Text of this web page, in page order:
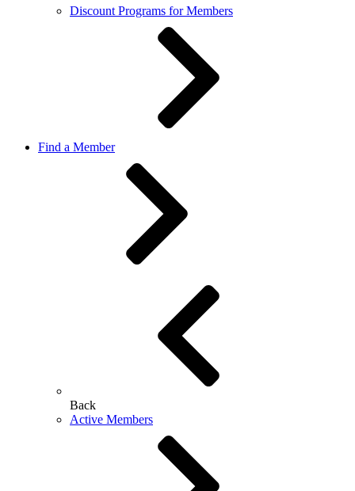
Discount Programs for Members
Find a Member
Back
Active Members